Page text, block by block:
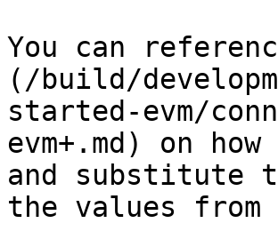
You can
(/build/
started-evm/
evm+.md) on
and substitute
the values from